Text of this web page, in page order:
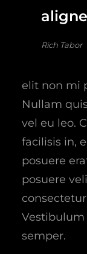
Rich Tabor
elit non mi
Nullam
vel eu leo.
facilisis in,
posuere
posuere
semper.